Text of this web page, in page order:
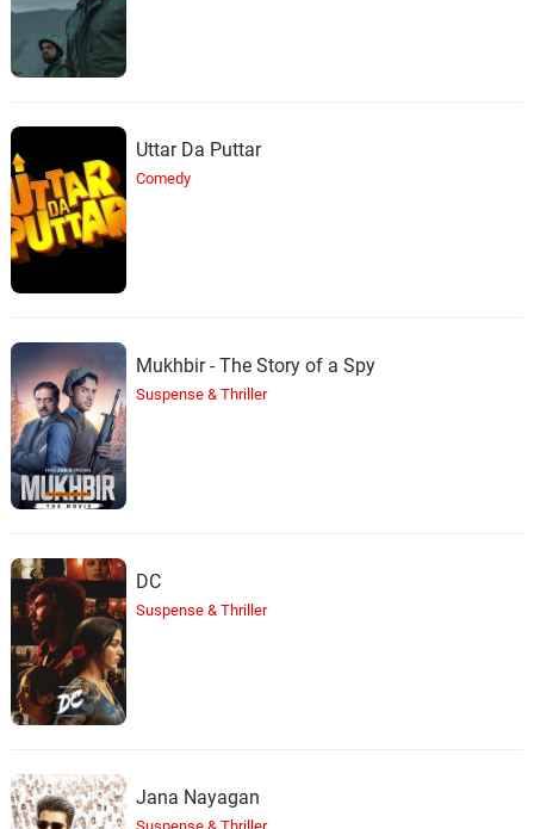
Uttar Da Puttar
Comedy
Mukhbir - The Story of a Spy
Suspense & Thriller
DC
Suspense & Thriller
Jana Nayagan